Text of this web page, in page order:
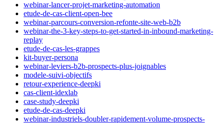
webinar-lancer-projet-marketing-automation
etude-de-cas-client-open-bee
webinar-parcours-conversion-refonte-site-web-b2b
webinar-the-3-key-steps-to-get-started-in-inbound-marketing-
replay
etude-de-cas-les-grappes
kit-buyer-persona
webinar-leviers-b2b-prospects-plus-joignables
modele-suivi-objectifs
retour-experience-deepki
cas-client-idexlab
case-study-deepki
etude-de-cas-deepki
webinar-industriels-doubler-rapidement-volume-prospects-